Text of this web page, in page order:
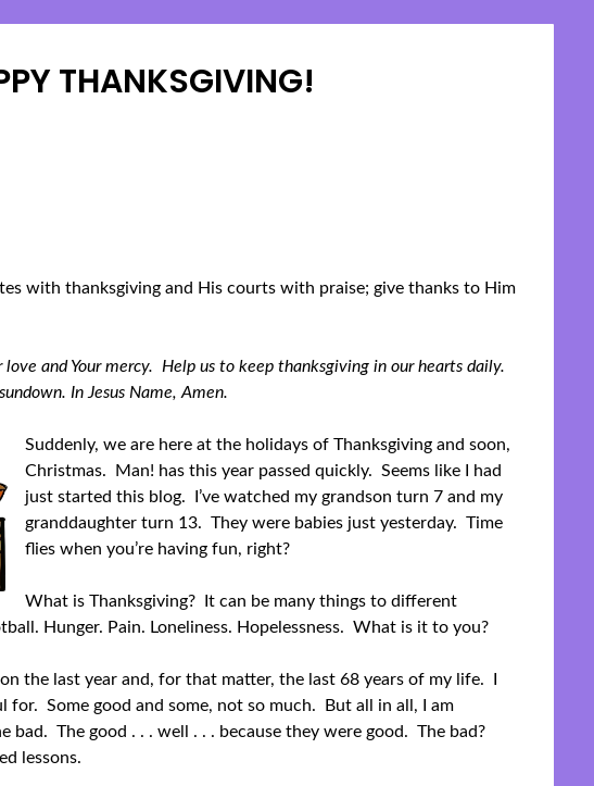
THANKSGIVING!
with thanksgiving and His courts with praise; give thanks to Him
love and Your mercy. Help us to keep thanksgiving in our hearts daily.
In Jesus Name, Amen.
Suddenly, we are here at the holidays of Thanksgiving and soon,
Christmas. Man! has this year passed quickly. Seems like I had
just started this blog. I’ve watched my grandson turn 7 and my
granddaughter turn 13. They were babies just yesterday. Time
flies when you’re having fun, right?
What is Thanksgiving? It can be many things to different
Hunger. Pain. Loneliness. Hopelessness. What is it to you?
the last year and, for that matter, the last 68 years of my life. I
for. Some good and some, not so much. But all in all, I am
bad. The good . . . well . . . because they were good. The bad?
lessons.